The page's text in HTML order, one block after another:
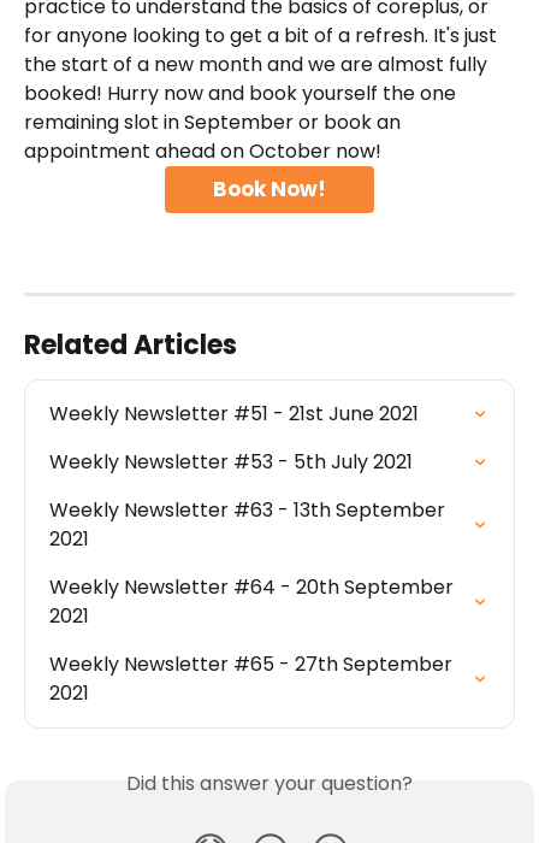
practice to understand the basics of coreplus, or
for anyone looking to get a bit of a refresh. It's just
the start of a new month and we are almost fully
booked! Hurry now and book yourself the one
remaining slot in September or book an
appointment ahead on October now!
Book Now!
Related Articles
Weekly Newsletter #51 - 21st June 2021
Weekly Newsletter #53 - 5th July 2021
Weekly Newsletter #63 - 13th September
2021
Weekly Newsletter #64 - 20th September
2021
Weekly Newsletter #65 - 27th September
2021
Did this answer your question?